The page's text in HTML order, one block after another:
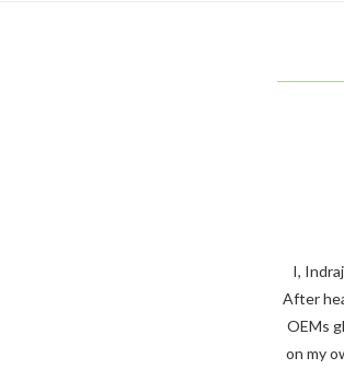
I,
After
OEMs
on my